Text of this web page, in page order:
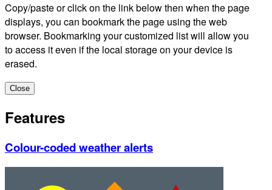
Copy/paste or click on the link below then when the page
displays, you can bookmark the page using the web
browser. Bookmarking your customized list will allow you
to access it even if the local storage on your device is
erased.
Close
Features
Colour-coded weather alerts